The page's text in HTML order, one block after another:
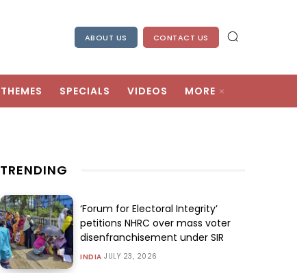
ABOUT US CONTACT US
THEMES SPECIALS VIDEOS MORE
TRENDING
‘Forum for Electoral Integrity’
petitions NHRC over mass voter
disenfranchisement under SIR
INDIA JULY 23, 2026